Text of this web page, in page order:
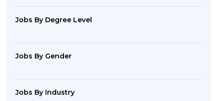
Jobs By Degree Level
Jobs By Gender
Jobs By Industry